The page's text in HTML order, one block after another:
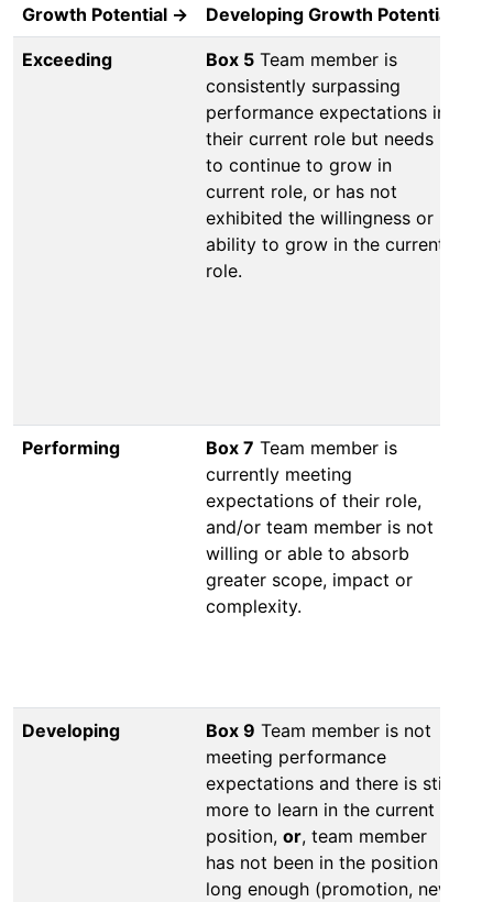
Growth Potential →
Developing Growth Potential
Exceeding Box 5 Team member is
consistently surpassing
performance expectations in
their current role but needs
to continue to grow in
current role, or has not
exhibited the willingness or
ability to grow in the current
role.
Performing Box 7 Team member is
currently meeting
expectations of their role,
and/or team member is not
willing or able to absorb
greater scope, impact or
complexity.
Developing Box 9 Team member is not
meeting performance
expectations and there is still
more to learn in the current
position, or, team member
has not been in the position
long enough (promotion, new